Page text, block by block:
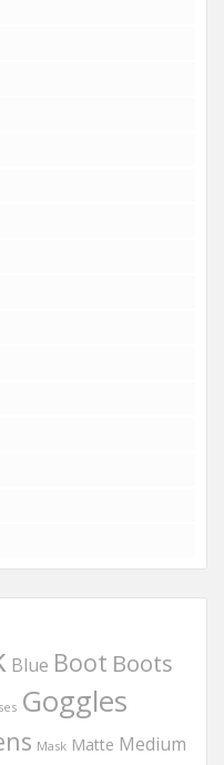
Blue Boot Boots
Goggles
Mask Matte Medium